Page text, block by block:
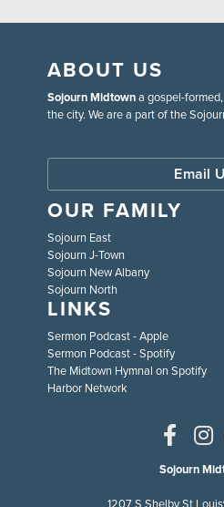
ABOUT US
Sojourn Midtowna gospel-
the city. We are a part of the
Email
OUR FAMILY
Sojourn East
Sojourn J-Town
Sojourn New Albany
Sojourn North
LINKS
Sermon Podcast - Apple
Sermon Podcast - Spotify
The Midtown Hymnal on Spotify
Harbor Network
Sojourn
1207 S Shelby St